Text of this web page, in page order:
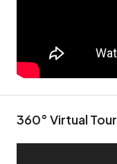
360° Virtual Tour